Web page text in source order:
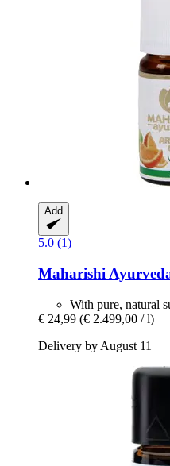
Add
5.0 (1)
Maharishi
With pure, natural
€ 24,99 (€ 2.499,00 / l)
Delivery by August 11